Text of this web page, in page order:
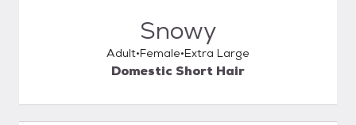
Snowy
Adult Female Extra Large
Domestic Short Hair